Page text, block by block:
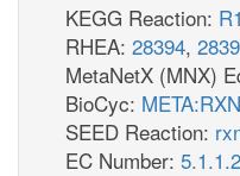
KEGG Reaction:
RHEA: 28394,
MetaNetX (MNX)
BioCyc:
SEED Reaction:
EC Number: